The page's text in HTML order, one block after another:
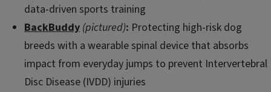
data-driven sports training
BackBuddy (pictured): Protecting high-risk dog
breeds with a wearable spinal device that absorbs
impact from everyday jumps to prevent Intervertebral
Disc Disease (IVDD) injuries